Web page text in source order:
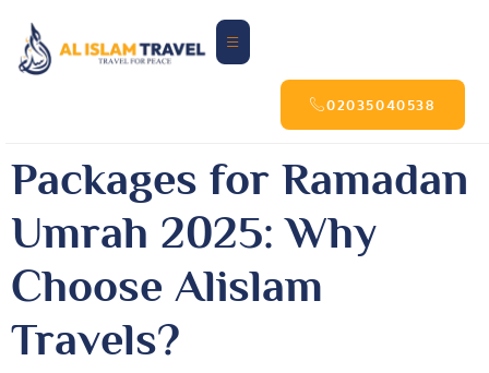
02035040538
Packages for Ramadan
Umrah 2025: Why
Choose Alislam
Travels?